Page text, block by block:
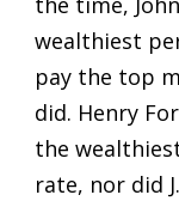
wealthiest
pay the top
did. Henry
the
rate, nor did